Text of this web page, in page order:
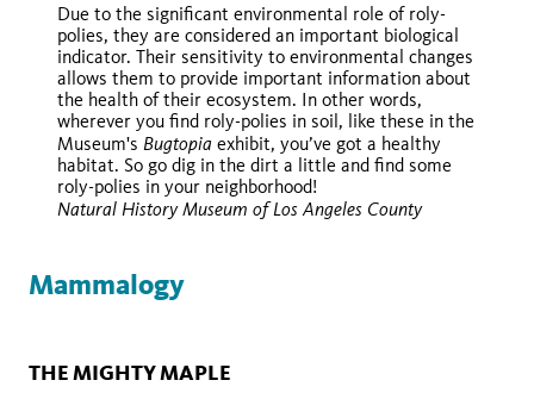
Due to the significant environmental role of roly-
polies, they are considered an important biological
indicator. Their sensitivity to environmental changes
allows them to provide important information about
the health of their ecosystem. In other words,
wherever you find roly-polies in soil, like these in the
Museum's Bugtopia exhibit, you’ve got a healthy
habitat. So go dig in the dirt a little and find some
roly-polies in your neighborhood!
Natural History Museum of Los Angeles County
Armadillium spp.
Wikimedia Commons
Wikimedia Commons
Mammalogy
THE MIGHTY MAPLE